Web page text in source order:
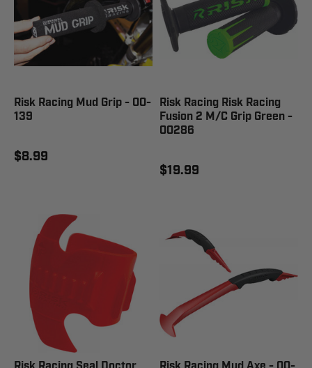
Risk Racing Mud Grip - 00-
139
$8.99
Risk Racing Risk Racing
Fusion 2 M/C Grip Green -
00286
$19.99